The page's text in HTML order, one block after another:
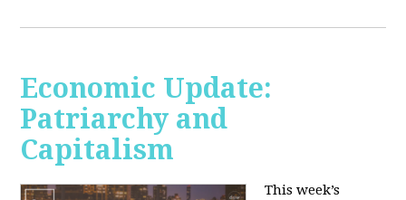
Economic Update:
Patriarchy and
Capitalism
This week’s